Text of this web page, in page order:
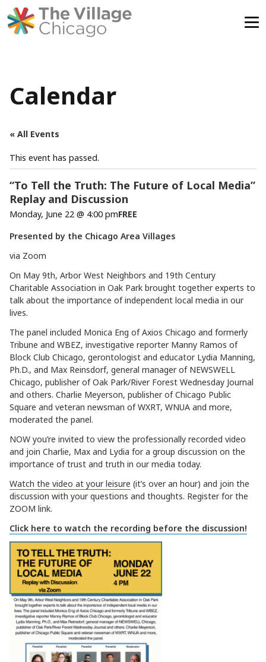
Calendar
« All Events
This event has passed.
“To Tell the Truth: The Future of Local Media”
Replay and Discussion
Monday, June 22 @ 4:00 pmFREE
Presented by the Chicago Area Villages
via Zoom
On May 9th, Arbor West Neighbors and 19th Century
Charitable Association in Oak Park brought together experts to
talk about the importance of independent local media in our
lives.
The panel included Monica Eng of Axios Chicago and formerly
Tribune and WBEZ, investigative reporter Manny Ramos of
Block Club Chicago, gerontologist and educator Lydia Manning,
Ph.D., and Max Reinsdorf, general manager of NEWSWELL
Chicago, publisher of Oak Park/River Forest Wednesday Journal
and others. Charlie Meyerson, publisher of Chicago Public
Square and veteran newsman of WXRT, WNUA and more,
moderated the panel.
NOW you’re invited to view the professionally recorded video
and join Charlie, Max and Lydia for a group discussion on the
importance of trust and truth in our media today.
Watch the video at your leisure (it’s over an hour) and join the
discussion with your questions and thoughts. Register for the
ZOOM link.
Click here to watch the recording before the discussion!